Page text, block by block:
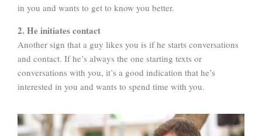
in you and wants to get to know you better.
2. He initiates contact
Another sign that a guy likes you is if he starts conversations
and contact. If he’s always the one starting texts or
conversations with you, it’s a good indication that he’s
interested in you and wants to spend time with you.